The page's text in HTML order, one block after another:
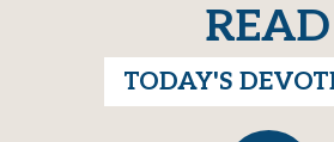
READ
TODAY'S